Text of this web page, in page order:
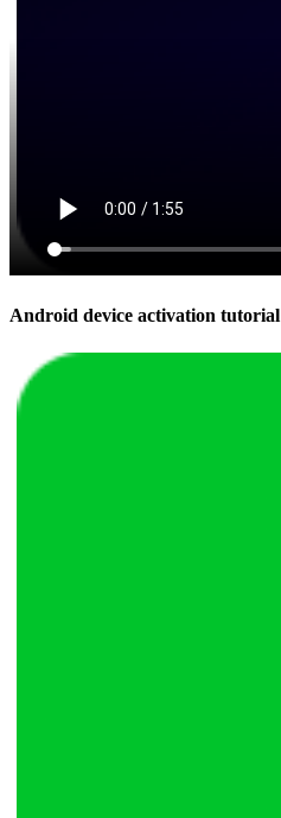
Android device activation tutorial